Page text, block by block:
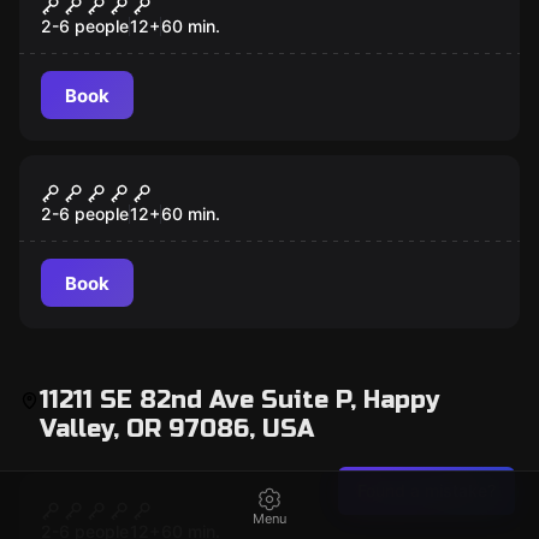
2-6 people12+60 min.
Book
Mansion Murder
2-6 people12+60 min.
Book
11211 SE 82nd Ave Suite P, Happy
Valley, OR 97086, USA
Menu